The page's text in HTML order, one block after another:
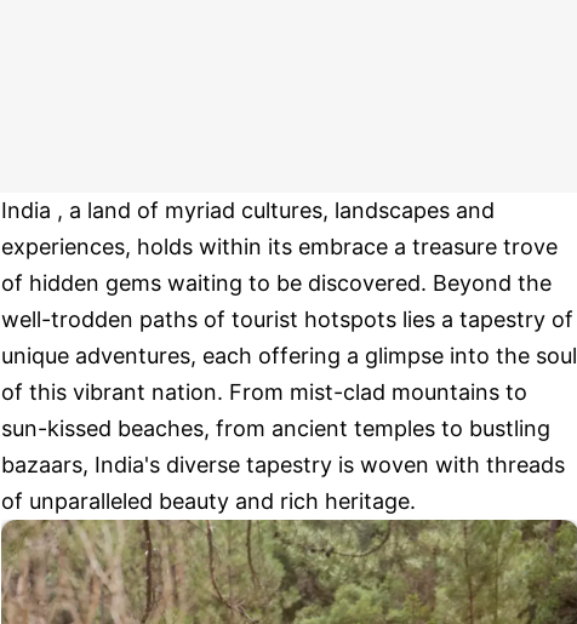
India , a land of myriad cultures, landscapes and
experiences, holds within its embrace a treasure trove
of hidden gems waiting to be discovered. Beyond the
well-trodden paths of tourist hotspots lies a tapestry of
unique adventures, each offering a glimpse into the soul
of this vibrant nation. From mist-clad mountains to
sun-kissed beaches, from ancient temples to bustling
bazaars, India's diverse tapestry is woven with threads
of unparalleled beauty and rich heritage.